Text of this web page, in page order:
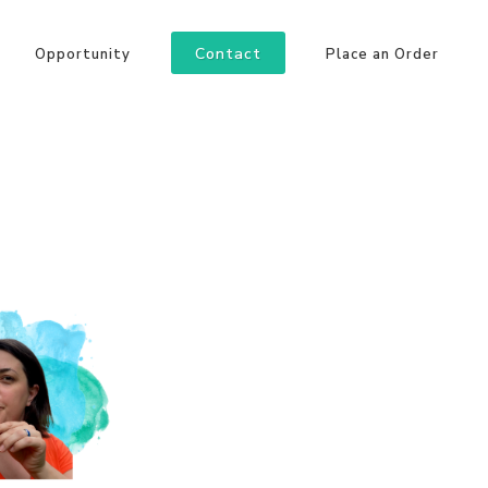
Opportunity Contact Place an Order